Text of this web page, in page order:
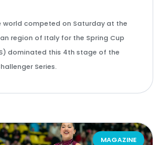
world competed on Saturday at the
region of Italy for the Spring Cup
dominated this 4th stage of the
Series.
MAGAZINE